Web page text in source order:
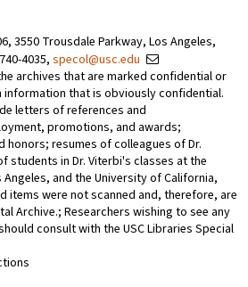
3550 Trousdale Parkway, Los Angeles,
4035, specol@usc.edu
archives that are marked confidential or
that is obviously confidential.
letters of references and
promotions, and awards;
honors; resumes of colleagues of Dr.
students in Dr. Viterbi's classes at the
and the University of California,
items were not scanned and, therefore, are
Archive.; Researchers wishing to see any
consult with the USC Libraries Special